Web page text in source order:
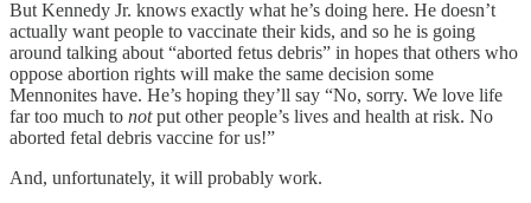
But Kennedy Jr. knows exactly what he’s doing here. He doesn’t
actually want people to vaccinate their kids, and so he is going
around talking about “aborted fetus debris” in hopes that others who
oppose abortion rights will make the same decision some
Mennonites have. He’s hoping they’ll say “No, sorry. We love life
far too much to notput other people’s lives and health at risk. No
aborted fetal debris vaccine for us!”
And, unfortunately, it will probably work.